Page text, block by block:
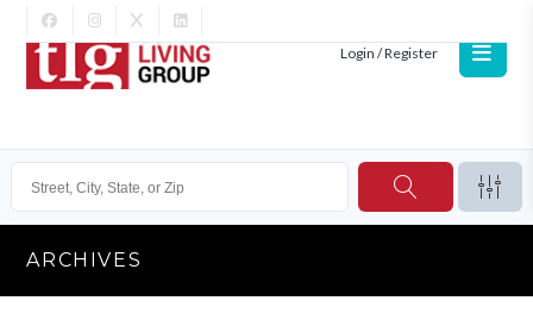
Login / Register
ARCHIVES